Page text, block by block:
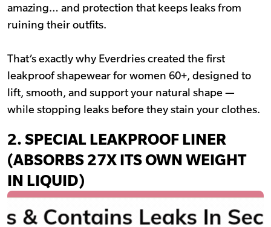
amazing… and protection that keeps leaks from
ruining their outfits.
That’s exactly why Everdries created the first
leakproof shapewear for women 60+, designed to
lift, smooth, and support your natural shape —
while stopping leaks before they stain your clothes.
2.SPECIAL LEAKPROOF LINER
(ABSORBS 27X ITS OWN WEIGHT
IN LIQUID)